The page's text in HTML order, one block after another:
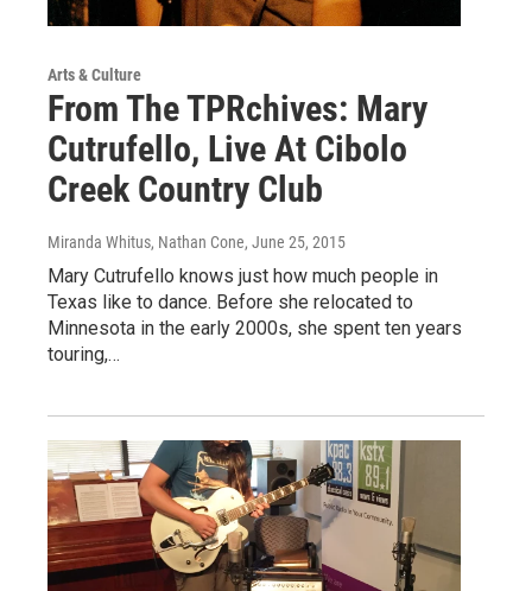
Arts & Culture
From The TPRchives: Mary
Cutrufello, Live At Cibolo
Creek Country Club
Miranda Whitus, Nathan Cone, June 25, 2015
Mary Cutrufello knows just how much people in
Texas like to dance. Before she relocated to
Minnesota in the early 2000s, she spent ten years
touring,…